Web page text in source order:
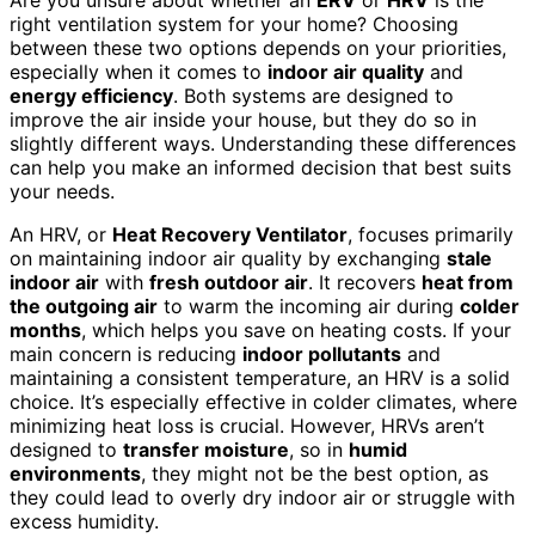
right ventilation system for your home? Choosing
between these two options depends on your priorities,
especially when it comes to indoor air quality and
energy efficiency. Both systems are designed to
improve the air inside your house, but they do so in
slightly different ways. Understanding these differences
can help you make an informed decision that best suits
your needs.
An HRV, or Heat Recovery Ventilator, focuses primarily
on maintaining indoor air quality by exchanging stale
indoor air with fresh outdoor air. It recovers heat from
the outgoing air to warm the incoming air during colder
months, which helps you save on heating costs. If your
main concern is reducing indoor pollutants and
maintaining a consistent temperature, an HRV is a solid
choice. It’s especially effective in colder climates, where
minimizing heat loss is crucial. However, HRVs aren’t
designed to transfer moisture, so in humid
environments, they might not be the best option, as
they could lead to overly dry indoor air or struggle with
excess humidity.